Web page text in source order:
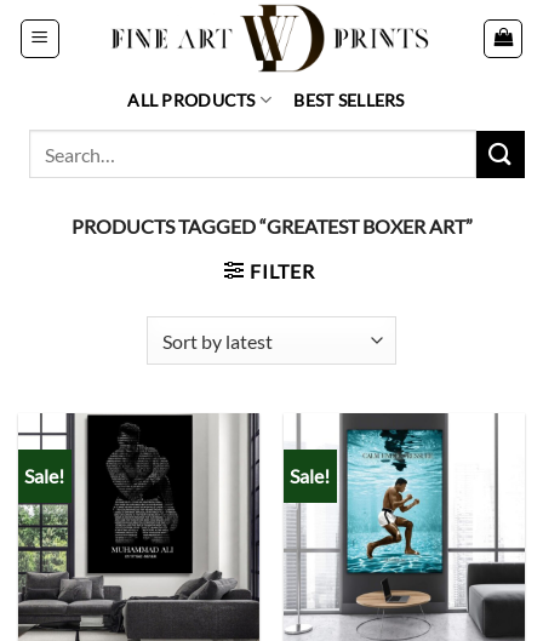
Skip
ALL PRODUCTS BEST SELLERS
PRODUCTS TAGGED “GREATEST BOXER ART”
FILTER
Sale! Sale!